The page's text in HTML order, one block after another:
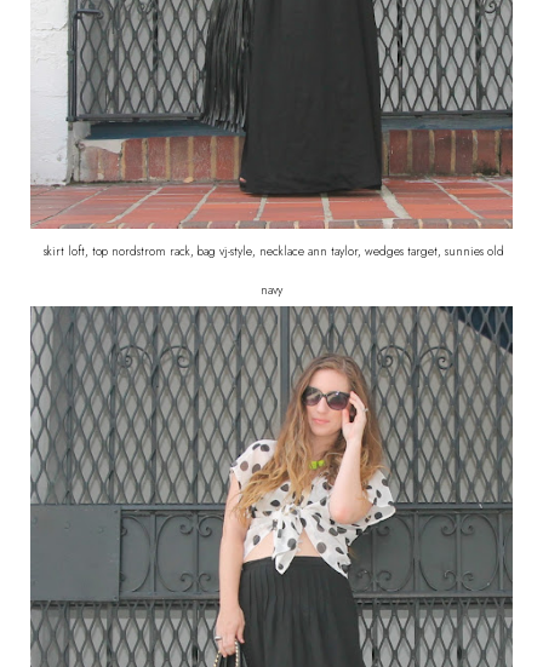
skirt loft, top nordstrom rack, bag vj-style, necklace ann taylor, wedges target, sunnies old
navy